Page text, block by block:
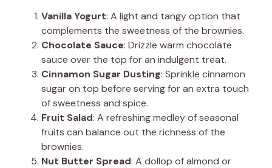
Vanilla Yogurt: A light and tangy option that
complements the sweetness of the brownies.
Chocolate Sauce: Drizzle warm chocolate
sauce over the top for an indulgent treat.
Cinnamon Sugar Dusting: Sprinkle cinnamon
sugar on top before serving for an extra touch
of sweetness and spice.
Fruit Salad: A refreshing medley of seasonal
fruits can balance out the richness of the
brownies.
Nut Butter Spread: A dollop of almond or